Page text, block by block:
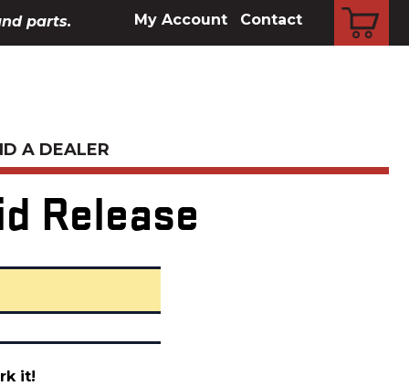
My Account Contact
parts.
A DEALER
Release
it!